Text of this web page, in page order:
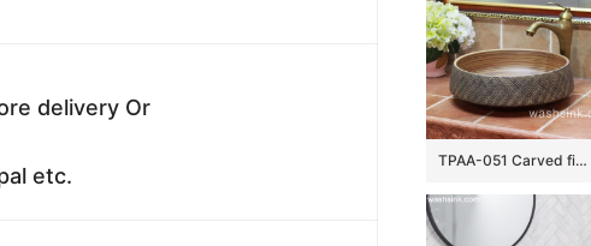
delivery Or
etc.
TPAA-051 Carved fishing net design round crockery above counter sink